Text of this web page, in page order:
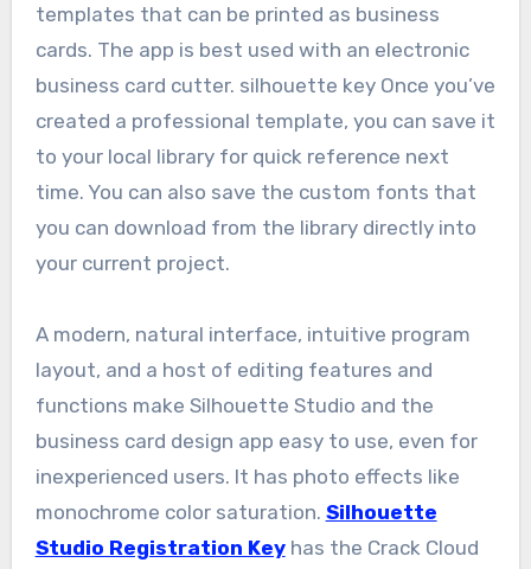
templates that can be printed as business
cards. The app is best used with an electronic
business card cutter. silhouette key Once you’ve
created a professional template, you can save it
to your local library for quick reference next
time. You can also save the custom fonts that
you can download from the library directly into
your current project.
A modern, natural interface, intuitive program
layout, and a host of editing features and
functions make Silhouette Studio and the
business card design app easy to use, even for
inexperienced users. It has photo effects like
monochrome color saturation. Silhouette
Studio Registration Keyhas the Crack Cloud